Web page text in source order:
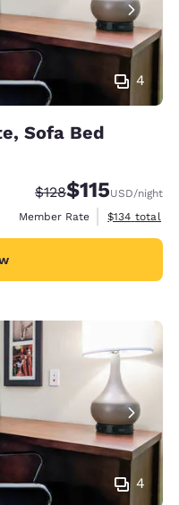
4
Sofa Bed
Strikethrough Rate:
$128Discounted
$115USD/night
Member Rate
View
$134 total
4